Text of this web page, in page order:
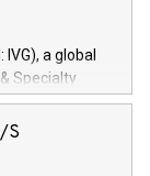
IVG), a global
Specialty
arenas,
150 million
and
S